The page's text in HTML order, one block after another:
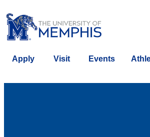
Apply Visit Events